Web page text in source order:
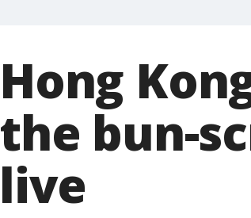
Hong
the bun-
live